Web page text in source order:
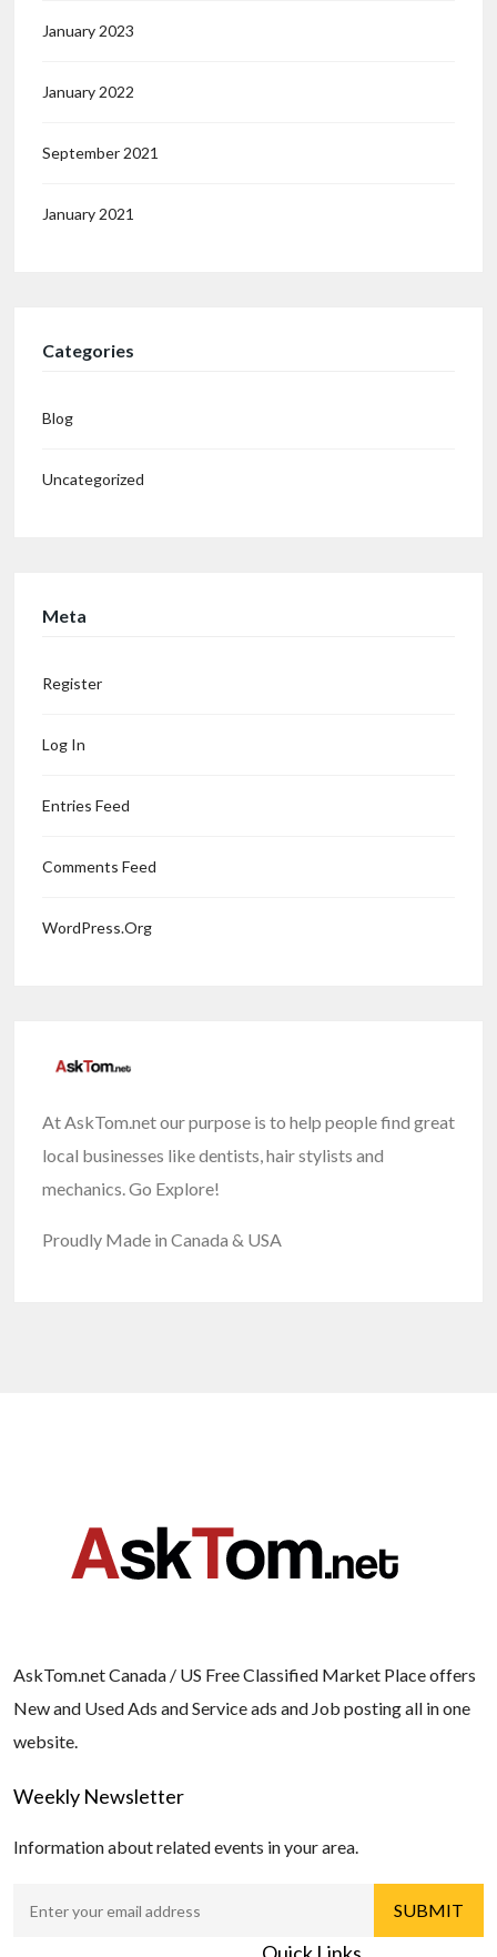
January 2023
January 2022
September 2021
January 2021
Categories
Blog
Uncategorized
Meta
Register
Log In
Entries Feed
Comments Feed
WordPress.org
At AskTom.net our purpose is to help people find great
local businesses like dentists, hair stylists and
mechanics. Go Explore!
Proudly Made in Canada & USA
AskTom.net Canada / US Free Classified Market Place offers
New and Used Ads and Service ads and Job posting all in one
website.
Weekly Newsletter
Information about related events in your area.